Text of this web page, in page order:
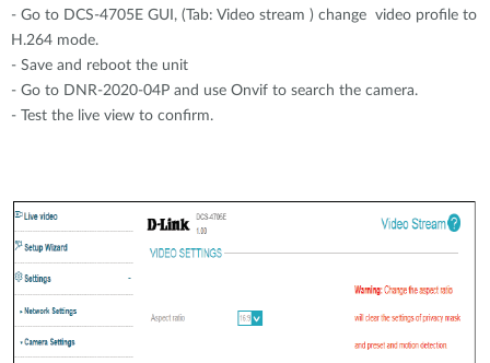
- Go to DCS-4705E GUI, (Tab: Video stream ) change video profile to
H.264 mode.
- Save and reboot the unit
- Go to DNR-2020-04P and use Onvif to search the camera.
- Test the live view to confirm.